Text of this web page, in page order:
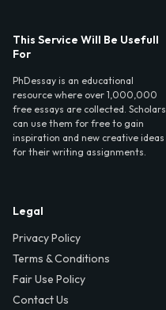
This Service Will Be Usefull
For
PhDessay is an educational
resource where over 1,000,000
free essays are collected. Scholars
can use them for free to gain
inspiration and new creative ideas
for their writing assignments.
Legal
Privacy Policy
Terms & Conditions
Fair Use Policy
Contact Us